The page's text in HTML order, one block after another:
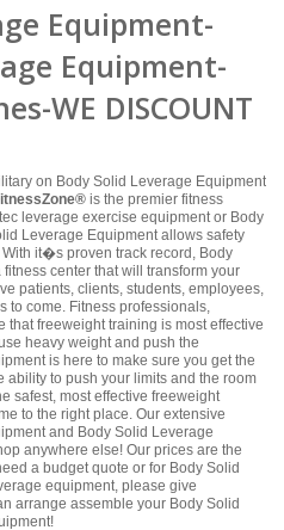
Equipment-
Equipment-
WE DISCOUNT
on Body Solid Leverage Equipment
is the premier fitness
leverage exercise equipment or Body
Leverage Equipment allows safety
it�s proven track record, Body
center that will transform your
patients, clients, students, employees,
to come. Fitness professionals,
freeweight training is most effective
heavy weight and push the
is here to make sure you get the
ability to push your limits and the room
safest, most effective freeweight
to the right place. Our extensive
and Body Solid Leverage
anywhere else! Our prices are the
a budget quote or for Body Solid
equipment, please give
arrange assemble your Body Solid